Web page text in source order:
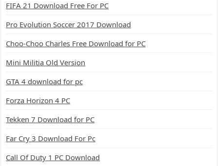
FIFA 21 Download Free For PC
Pro Evolution Soccer 2017 Download
Choo-Choo Charles Free Download for PC
Mini Militia Old Version
GTA 4 download for pc
Forza Horizon 4 PC
Tekken 7 Download for PC
Far Cry 3 Download For Pc
Call Of Duty 1 PC Download